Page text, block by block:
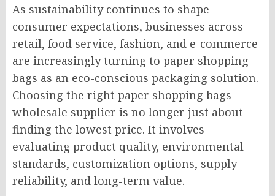
As sustainability continues to shape
consumer expectations, businesses across
retail, food service, fashion, and e-commerce
are increasingly turning to paper shopping
bags as an eco-conscious packaging solution.
Choosing the right paper shopping bags
wholesale supplier is no longer just about
finding the lowest price. It involves
evaluating product quality, environmental
standards, customization options, supply
reliability, and long-term value.